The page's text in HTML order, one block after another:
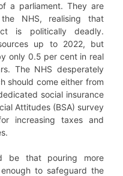
a parliament. They are
NHS, realising that
is politically deadly.
up to 2022, but
only 0.5 per cent in real
The NHS desperately
should come either from
social insurance
Attitudes (BSA) survey
increasing taxes and
be that pouring more
to safeguard the